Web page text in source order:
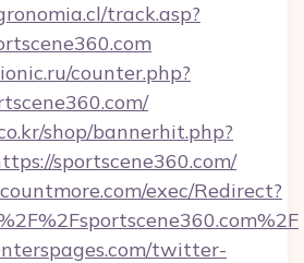
track.asp?
counter.php?
shop/bannerhit.php?
sportscene360.com/
exec/Redirect?
twitter-